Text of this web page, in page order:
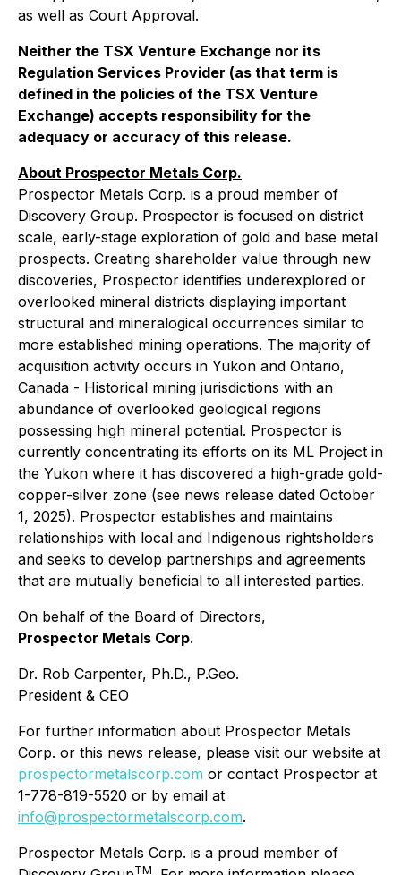
as well as Court Approval.
Neither the TSX Venture Exchange nor its
Regulation Services Provider (as that term is
defined in the policies of the TSX Venture
Exchange) accepts responsibility for the
adequacy or accuracy of this release.
About Prospector Metals Corp.
Prospector Metals Corp. is a proud member of
Discovery Group. Prospector is focused on district
scale, early-stage exploration of gold and base metal
prospects. Creating shareholder value through new
discoveries, Prospector identifies underexplored or
overlooked mineral districts displaying important
structural and mineralogical occurrences similar to
more established mining operations. The majority of
acquisition activity occurs in Yukon and Ontario,
Canada - Historical mining jurisdictions with an
abundance of overlooked geological regions
possessing high mineral potential. Prospector is
currently concentrating its efforts on its ML Project in
the Yukon where it has discovered a high-grade gold-
copper-silver zone (see news release dated October
1, 2025). Prospector establishes and maintains
relationships with local and Indigenous rightsholders
and seeks to develop partnerships and agreements
that are mutually beneficial to all interested parties.
On behalf of the Board of Directors,
Prospector Metals Corp.
Dr. Rob Carpenter, Ph.D., P.Geo.
President & CEO
For further information about Prospector Metals
Corp. or this news release, please visit our website at
prospectormetalscorp.com or contact Prospector at
1-778-819-5520 or by email at
info@prospectormetalscorp.com.
Prospector Metals Corp. is a proud member of
TM